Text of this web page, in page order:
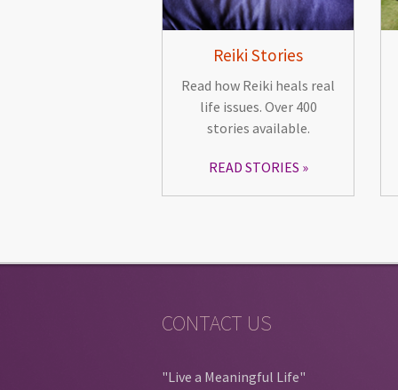
Reiki Stories
Read how Reiki heals real
life issues. Over 400
stories available.
READ STORIES
CONTACT US
"Live a Meaningful Life"